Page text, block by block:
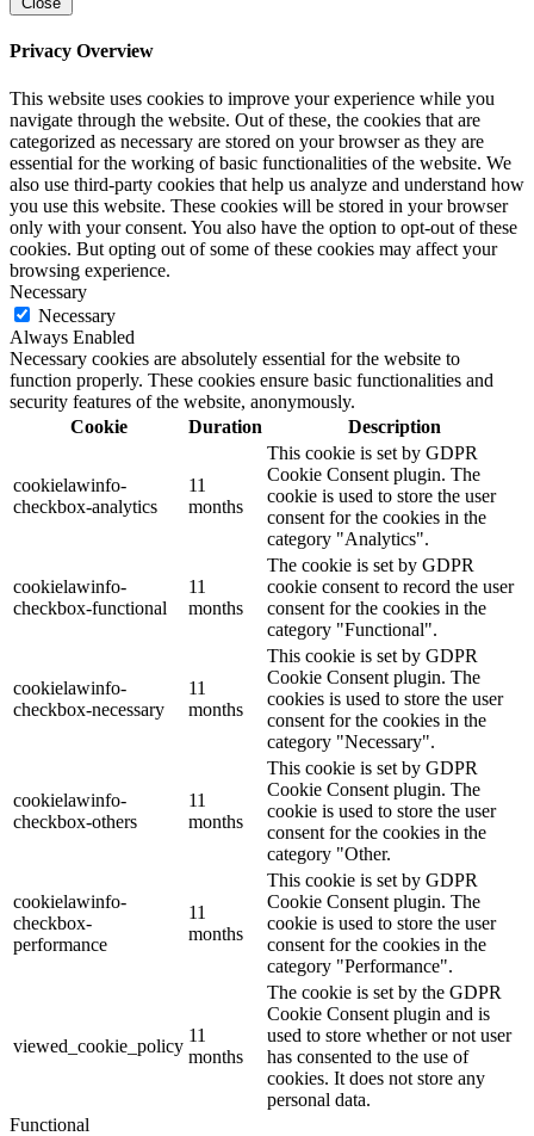
Privacy Overview
This website uses cookies to improve your experience while you
navigate through the website. Out of these, the cookies that are
categorized as necessary are stored on your browser as they are
essential for the working of basic functionalities of the website. We
also use third-party cookies that help us analyze and understand how
you use this website. These cookies will be stored in your browser
only with your consent. You also have the option to opt-out of these
cookies. But opting out of some of these cookies may affect your
browsing experience.
Necessary
Necessary
Always Enabled
Necessary cookies are absolutely essential for the website to
function properly. These cookies ensure basic functionalities and
security features of the website, anonymously.
Cookie
Duration Description
cookielawinfo-
checkbox-analytics
11
months
This cookie is set by GDPR
Cookie Consent plugin. The
cookie is used to store the user
consent for the cookies in the
category "Analytics".
cookielawinfo-
checkbox-functional
11
months
The cookie is set by GDPR
cookie consent to record the user
consent for the cookies in the
category "Functional".
cookielawinfo-
checkbox-necessary
11
months
This cookie is set by GDPR
Cookie Consent plugin. The
cookies is used to store the user
consent for the cookies in the
category "Necessary".
cookielawinfo-
checkbox-others
11
months
This cookie is set by GDPR
Cookie Consent plugin. The
cookie is used to store the user
consent for the cookies in the
category "Other.
cookielawinfo-
checkbox-
performance
11
months
This cookie is set by GDPR
Cookie Consent plugin. The
cookie is used to store the user
consent for the cookies in the
category "Performance".
viewed_cookie_policy
11
months
The cookie is set by the GDPR
Cookie Consent plugin and is
used to store whether or not user
has consented to the use of
cookies. It does not store any
personal data.
Functional